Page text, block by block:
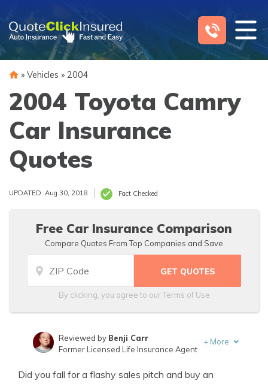
content
» Vehicles » 2004
2004 Toyota Camry
Car Insurance
Quotes
UPDATED: Aug 30, 2018 Fact Checked
Free Car Insurance Comparison
Compare Quotes From Top Companies and Save
By clicking, you agree to ourTerms of Use
Insurance Lawyer
Reviewed by Benji Carr
Former Licensed Life Insurance Agent
+ More
Did you fall for a flashy sales pitch and buy an